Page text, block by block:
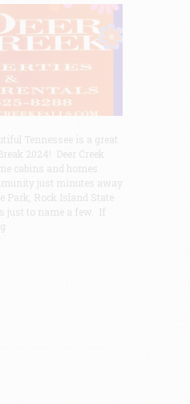
Tennessee is a great
2024! Deer Creek
cabins and homes
just minutes away
Park, Rock Island State
just to name a few. If